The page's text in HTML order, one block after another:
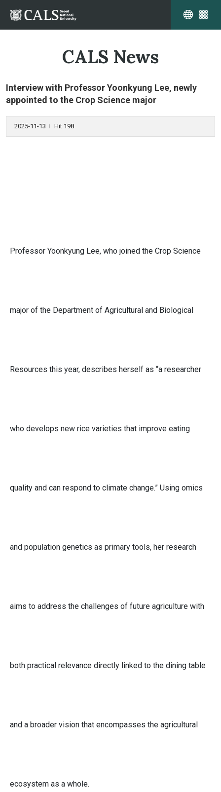
CALS News
Interview with Professor Yoonkyung Lee, newly
appointed to the Crop Science major
2025-11-13 l Hit 198
Professor Yoonkyung Lee, who joined the Crop Science
major of the Department of Agricultural and Biological
Resources this year, describes herself as “a researcher
who develops new rice varieties that improve eating
quality and can respond to climate change.” Using omics
and population genetics as primary tools, her research
aims to address the challenges of future agriculture with
both practical relevance directly linked to the dining table
and a broader vision that encompasses the agricultural
ecosystem as a whole.